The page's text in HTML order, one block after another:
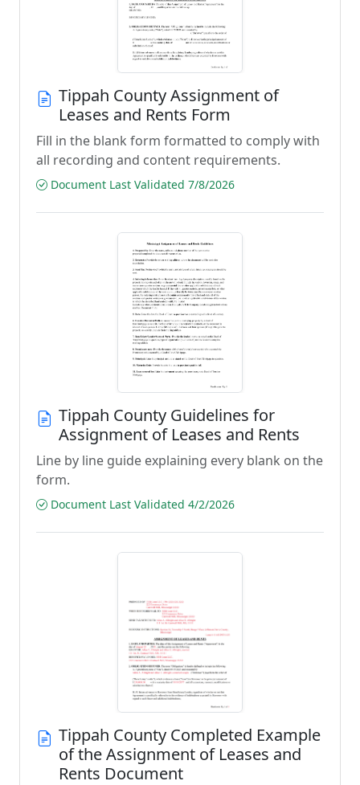
Tippah County Assignment of
Leases and Rents Form
Fill in the blank form formatted to comply with
all recording and content requirements.
Document Last Validated 7/8/2026
Tippah County Guidelines for
Assignment of Leases and Rents
Line by line guide explaining every blank on the
form.
Document Last Validated 4/2/2026
Tippah County Completed Example
of the Assignment of Leases and
Rents Document